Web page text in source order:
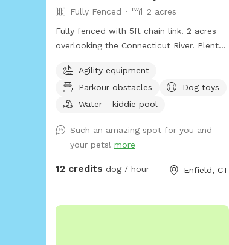
Fully Fenced
2 acres
Fully fenced with 5ft chain link. 2 acres
overlooking the Connecticut River. Plenty
to enjoy! *Extremely reactive dog option
under "extras" to notify us- no charge 🪻
Sensory garden for enrichment 🧱
Progress) 🐦‍⬛Bird & 🐿️ squirrel feeders
for visual enrichment (seasonal) 🦋
(seasonal) 🌾Open field for running and
fountain for play and fresh drinking water
Agility equipment
Parkour obstacles
Dog toys
Water - kiddie pool
Such an amazing spot for you and
your pets! more
12 credits dog / hour Enfield, CT